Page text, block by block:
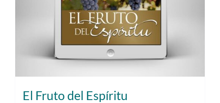
El Fruto del Espíritu